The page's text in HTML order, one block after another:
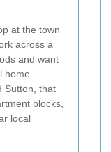
at the town
across a
and want
home
Sutton, that
blocks,
local